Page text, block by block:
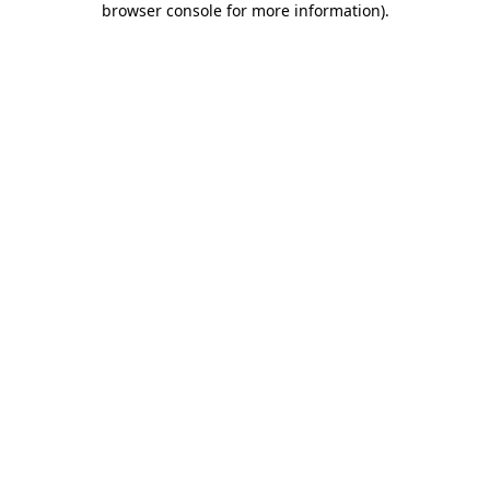
browser console for more information).